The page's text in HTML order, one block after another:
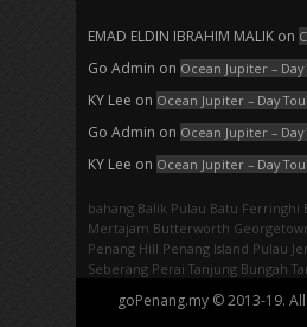
EMAD ELDIN IBRAHIM MALIK on
Go Admin on Ocean Jupiter – Day
KY Lee on Ocean Jupiter – Day
Go Admin on Ocean Jupiter – Day
KY Lee on Ocean Jupiter – Day
bahang Balik Pulau Batu Ferringhi
Mertajam Butterworth
Penang Hill Penang Island Pulau
Seberang Perai Tanjung Bungah
goPenang.my © 2013-19.